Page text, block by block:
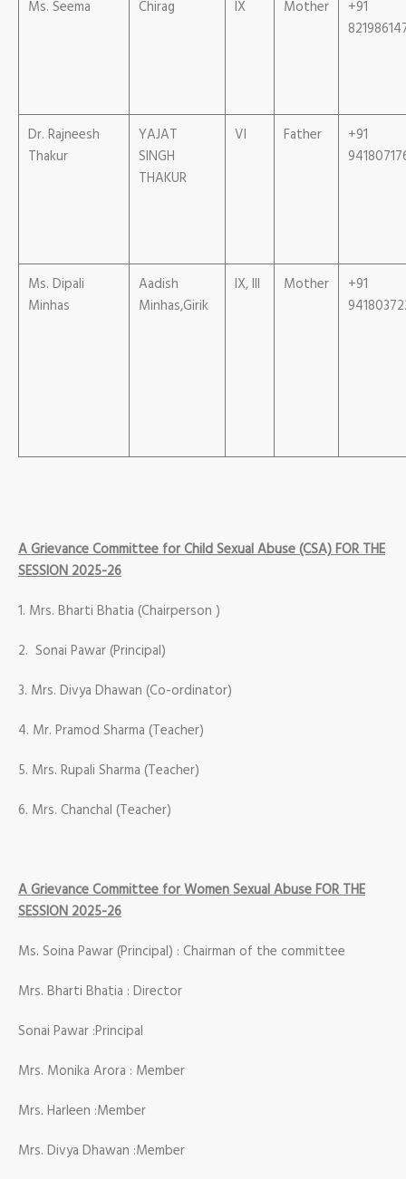
Ms. Seema Chirag IX Mother
+91
Dr. Rajneesh
Thakur
YAJAT
SINGH
THAKUR
VI Father
+91
Ms. Dipali
Minhas
Aadish
Minhas,Girik
IX, III Mother
+91
A Grievance Committee for Child Sexual Abuse (CSA) FOR THE
SESSION 2025-26
1. Mrs. Bharti Bhatia (Chairperson )
2. Sonai Pawar (Principal)
3. Mrs. Divya Dhawan (Co-ordinator)
4. Mr. Pramod Sharma (Teacher)
5. Mrs. Rupali Sharma (Teacher)
6. Mrs. Chanchal (Teacher)
A Grievance Committee for Women Sexual Abuse FOR THE
SESSION 2025-26
Ms. Soina Pawar (Principal) : Chairman of the committee
Mrs. Bharti Bhatia : Director
Sonai Pawar :Principal
Mrs. Monika Arora : Member
Mrs. Harleen :Member
Mrs. Divya Dhawan :Member